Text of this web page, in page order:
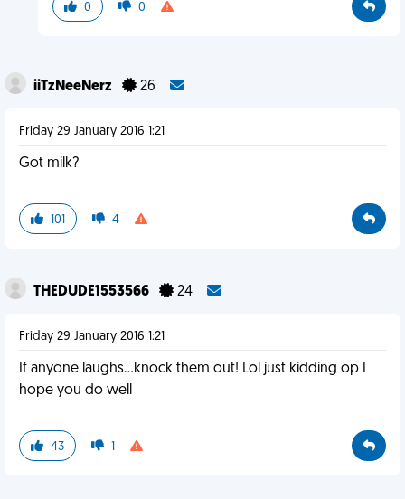
0 0
iiTzNeeNerz 26
Friday 29 January 2016 1:21
Got milk?
101 4
THEDUDE1553566 24
Friday 29 January 2016 1:21
If anyone laughs...knock them out! Lol just kidding op I
hope you do well
43 1